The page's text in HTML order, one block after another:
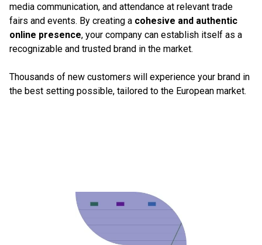
media communication, and attendance at relevant trade
fairs and events. By creating a cohesive and authentic
online presence, your company can establish itself as a
recognizable and trusted brand in the market.
Thousands of new customers will experience your brand in
the best setting possible, tailored to the European market.